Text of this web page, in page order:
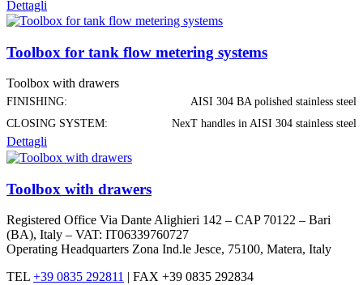
Dettagli
Toolbox for tank flow metering systems
Toolbox with drawers
FINISHING:
AISI 304 BA polished stainless steel
CLOSING SYSTEM:
NexT handles in AISI 304 stainless steel
Dettagli
Toolbox with drawers
Registered Office Via Dante Alighieri 142 – CAP 70122 – Bari
(BA), Italy – VAT: IT06339760727
Operating Headquarters Zona Ind.le Jesce, 75100, Matera, Italy
TEL +39 0835 292811 | FAX +39 0835 292834